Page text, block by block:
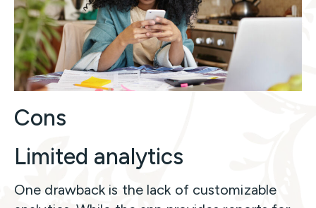
Cons
Limited analytics
One drawback is the lack of customizable